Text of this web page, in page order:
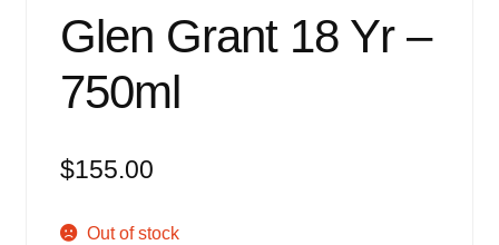
Glen Grant 18 Yr –
750ml
$155.00
Out of stock